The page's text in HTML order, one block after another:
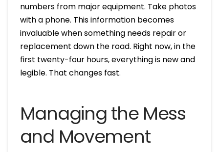
numbers from major equipment. Take photos
with a phone. This information becomes
invaluable when something needs repair or
replacement down the road. Right now, in the
first twenty-four hours, everything is new and
legible. That changes fast.
Managing the Mess
and Movement